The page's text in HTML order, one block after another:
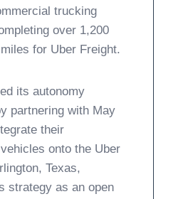
trucking
over 1,200
for Uber Freight.
its autonomy
partnering with May
their
onto the Uber
Texas,
strategy as an open